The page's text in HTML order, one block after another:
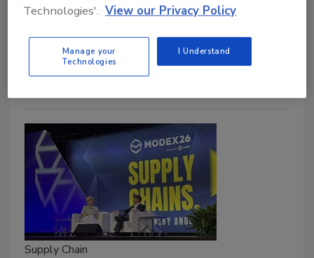
June 5, 2026 No Comments
Employees joined thousands of volunteers helping
build homes during Habitat's Atlanta event.
Supply Chain
Technologies'. View our Privacy Policy
Manage your
Technologies
I Understand